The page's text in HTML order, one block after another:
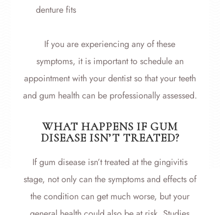
denture fits
If you are experiencing any of these
symptoms, it is important to schedule an
appointment with your dentist so that your teeth
and gum health can be professionally assessed.
WHAT HAPPENS IF GUM
DISEASE ISN’T TREATED?
If gum disease isn’t treated at the gingivitis
stage, not only can the symptoms and effects of
the condition can get much worse, but your